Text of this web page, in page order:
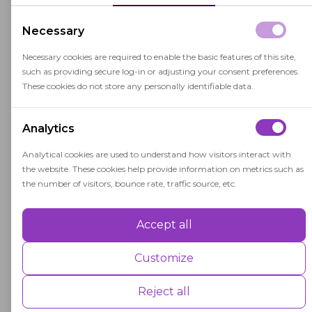
Necessary
Necessary cookies are required to enable the basic features of this site,
such as providing secure log-in or adjusting your consent preferences.
These cookies do not store any personally identifiable data.
Analytics
Analytical cookies are used to understand how visitors interact with
the website. These cookies help provide information on metrics such as
the number of visitors, bounce rate, traffic source, etc.
Performance cookies are used to understand and analyse the key
user experience for the visitors.
Accept all
Customize
Reject all
semesters.
A
Assessed value is the estimated monetary
value of a property used for tax assessments,
impacting education funding and
resources.
Academic Performance Index
(API)